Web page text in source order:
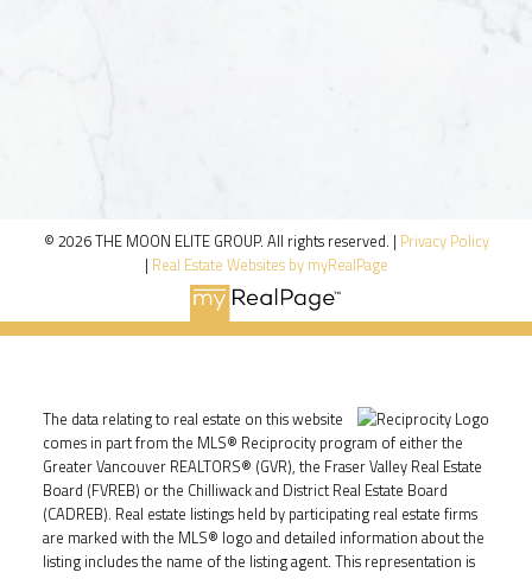
© 2026 THE MOON ELITE GROUP. All rights reserved. | Privacy Policy
| Real Estate Websites by myRealPage
The data relating to real estate on this website
comes in part from the MLS® Reciprocity program of either the
Greater Vancouver REALTORS® (GVR), the Fraser Valley Real Estate
Board (FVREB) or the Chilliwack and District Real Estate Board
(CADREB). Real estate listings held by participating real estate firms
are marked with the MLS® logo and detailed information about the
listing includes the name of the listing agent. This representation is